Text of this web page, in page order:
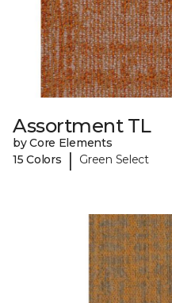
Assortment TL
by Core Elements
15 Colors
| Green Select